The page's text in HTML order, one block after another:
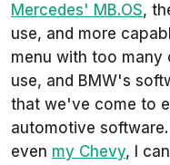
Mercedes' MB.OS,
use, and more
menu with too
use, and BMW's
that we've come to
automotive
even my Chevy, I